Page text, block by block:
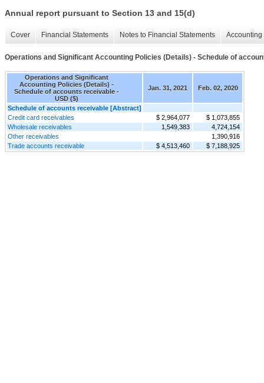
Annual report pursuant to Section 13 and 15(d)
Cover Financial Statements Notes to Financial Statements
Operations and Significant Accounting Policies (Details) - Schedule of
Operations and Significant
Accounting Policies (Details) -
Schedule of accounts receivable -
USD ($)
Jan. 31, 2021 Feb. 02, 2020
Schedule of accounts receivable [Abstract]
Credit card receivables
$ 2,964,077
$ 1,073,855
Wholesale receivables
1,549,383
4,724,154
Other receivables
1,390,916
Trade accounts receivable
$ 4,513,460 $ 7,188,925